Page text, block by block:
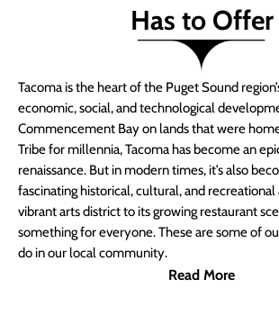
Has to Offer
Tacoma is the heart of the Puget Sound
economic, social, and technological
Commencement Bay on lands that were
Tribe for millennia, Tacoma has become an
renaissance. But in modern times, it’s also
fascinating historical, cultural, and recreational
vibrant arts district to its growing restaurant
something for everyone. These are some of
do in our local community.
Read More